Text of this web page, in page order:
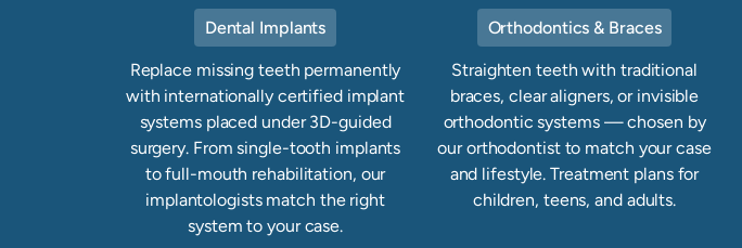
Dental Implants
Replace missing teeth permanently
with internationally certified implant
systems placed under 3D-guided
surgery. From single-tooth implants
to full-mouth rehabilitation, our
implantologists match the right
system to your case.
Orthodontics & Braces
Straighten teeth with traditional
braces, clear aligners, or invisible
orthodontic systems — chosen by
our orthodontist to match your case
and lifestyle. Treatment plans for
children, teens, and adults.